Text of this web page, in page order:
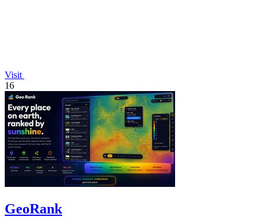
Visit
16
GeoRank